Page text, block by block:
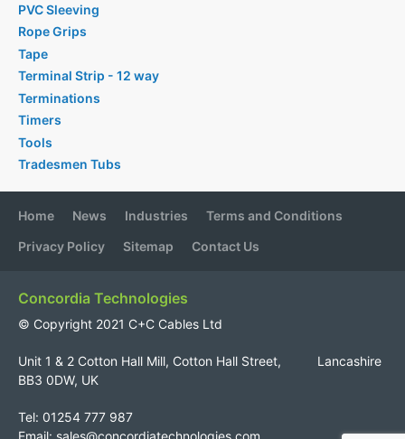
PVC Sleeving
Rope Grips
Tape
Terminal Strip - 12 way
Terminations
Timers
Tools
Tradesmen Tubs
Home News Industries
Terms and Conditions
Privacy Policy
Sitemap Contact Us
Concordia Technologies
© Copyright 2021 C+C Cables Ltd
Unit 1 & 2 Cotton Hall Mill, Cotton Hall Street, Lancashire
BB3 0DW, UK
Tel: 01254 777 987